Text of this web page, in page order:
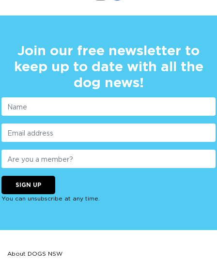
Join our free newsletter to
keep up to date with all the
dog news!
SIGN UP
You can unsubscribe at any time.
About DOGS NSW